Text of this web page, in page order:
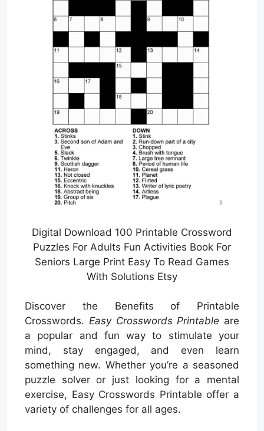
Digital Download 100 Printable Crossword
Puzzles For Adults Fun Activities Book For
Seniors Large Print Easy To Read Games
With Solutions Etsy
Discover the Benefits of Printable
Crosswords. Easy Crosswords Printable are
a popular and fun way to stimulate your
mind, stay engaged, and even learn
something new. Whether you’re a seasoned
puzzle solver or just looking for a mental
exercise, Easy Crosswords Printable offer a
variety of challenges for all ages.